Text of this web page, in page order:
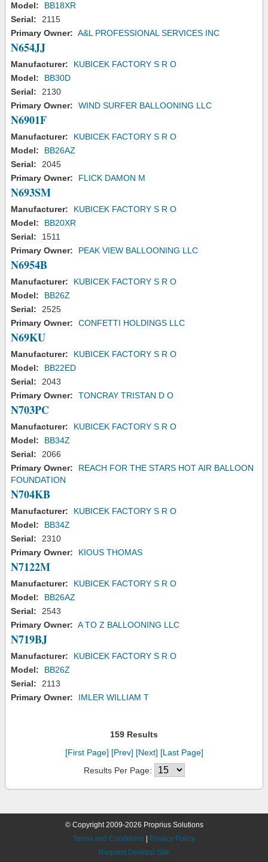
Model:
BB18XR
Serial:
2115
Primary Owner: A&L PROFESSIONAL SERVICES INC
N654JJ
Manufacturer:
KUBICEK FACTORY S R O
Model:
BB30D
Serial:
2130
Primary Owner:
WIND SURFER BALLOONING LLC
N6901F
Manufacturer:
KUBICEK FACTORY S R O
Model:
BB26AZ
Serial:
2045
Primary Owner:
FLICK DAMON M
N693SM
Manufacturer:
KUBICEK FACTORY S R O
Model:
BB20XR
Serial:
1511
Primary Owner:
PEAK VIEW BALLOONING LLC
N6954B
Manufacturer:
KUBICEK FACTORY S R O
Model:
BB26Z
Serial:
2525
Primary Owner:
CONFETTI HOLDINGS LLC
N69KU
Manufacturer:
KUBICEK FACTORY S R O
Model:
BB22ED
Serial:
2043
Primary Owner:
TONCRAY TRISTAN D O
N703PC
Manufacturer:
KUBICEK FACTORY S R O
Model:
BB34Z
Serial:
2066
Primary Owner:
REACH FOR THE STARS HOT AIR BALLOON
FOUNDATION
N704KB
Manufacturer:
KUBICEK FACTORY S R O
Model:
BB34Z
Serial:
2310
Primary Owner:
KIOUS THOMAS
N7122M
Manufacturer:
KUBICEK FACTORY S R O
Model:
BB26AZ
Serial:
2543
Primary Owner: A TO Z BALLOONING LLC
N719BJ
Manufacturer:
KUBICEK FACTORY S R O
Model:
BB26Z
Serial:
2113
Primary Owner:
IMLER WILLIAM T
159 Results
[First Page] [Prev] [Next] [Last Page]
Results Per Page:
© Copyright 2009-2026 Proprius Solutions
Terms and Conditions
Privacy Policy
Request Desktop Site